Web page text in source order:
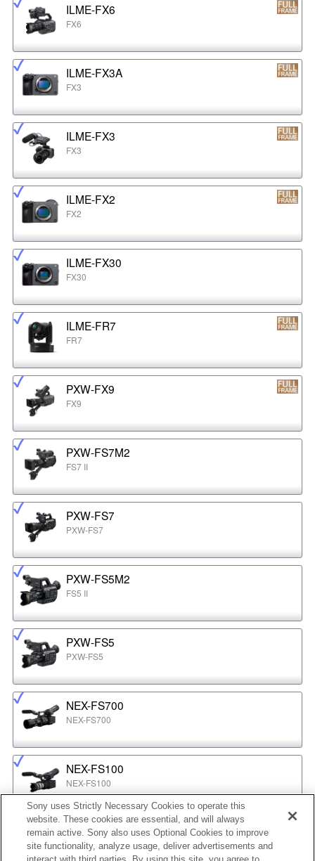
ILME-FX6
FX6
ILME-FX3A
FX3
ILME-FX3
FX3
ILME-FX2
FX2
ILME-FX30
FX30
ILME-FR7
FR7
PXW-FX9
FX9
PXW-FS7M2
FS7 II
PXW-FS7
PXW-FS7
PXW-FS5M2
FS5 II
PXW-FS5
PXW-FS5
NEX-FS700
NEX-FS700
NEX-FS100
NEX-FS100
NEX-EA50
NEX-EA50
Sony uses Strictly Necessary Cookies to operate this
website. These cookies are essential, and will always
remain active. Sony also uses Optional Cookies to improve
site functionality, analyze usage, deliver advertisements and